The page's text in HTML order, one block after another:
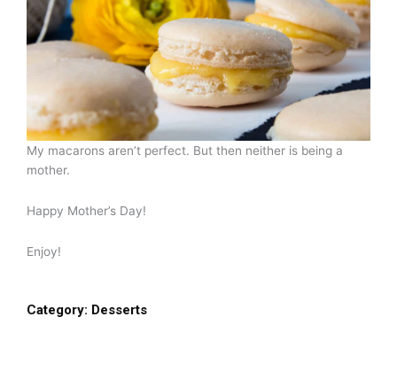
My macarons aren’t perfect. But then neither is being a
mother.
Happy Mother’s Day!
Enjoy!
Category: Desserts